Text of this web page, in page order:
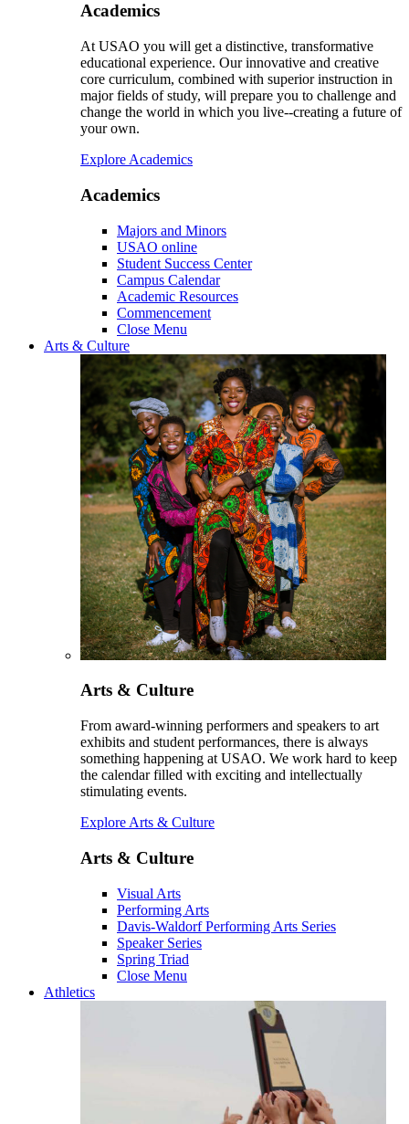
Academics
At USAO you will get a distinctive, transformative
educational experience. Our innovative and creative
core curriculum, combined with superior instruction in
major fields of study, will prepare you to challenge and
change the world in which you live--creating a future of
your own.
Explore Academics
Academics
Majors and Minors
USAO online
Student Success Center
Campus Calendar
Academic Resources
Commencement
Close Menu
Arts & Culture
Arts & Culture
From award-winning performers and speakers to art
exhibits and student performances, there is always
something happening at USAO. We work hard to keep
the calendar filled with exciting and intellectually
stimulating events.
Explore Arts & Culture
Arts & Culture
Visual Arts
Performing Arts
Davis-Waldorf Performing Arts Series
Speaker Series
Spring Triad
Close Menu
Athletics